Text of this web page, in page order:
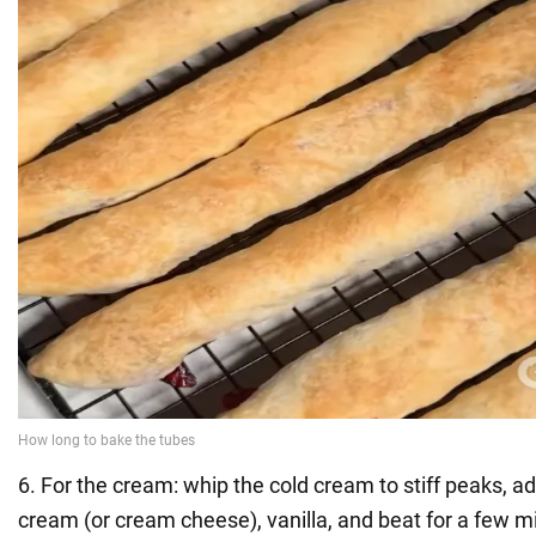
6. For the cream: whip the cold cream to stiff peaks,
cream (or cream cheese), vanilla, and beat for a few